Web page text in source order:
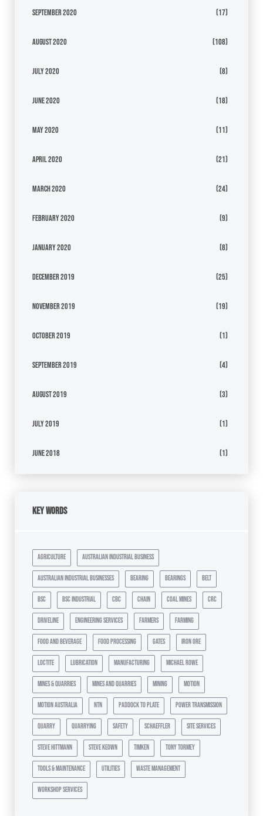
September 2020 (17)
August 2020 (108)
July 2020 (8)
June 2020 (18)
May 2020 (11)
April 2020 (21)
March 2020 (24)
February 2020 (9)
January 2020 (8)
December 2019 (25)
November 2019 (19)
October 2019 (1)
September 2019 (4)
August 2019 (3)
July 2019 (1)
June 2018 (1)
Key Words
agriculture australian industrial business
australian industrial businesses bearing bearings belt
bsc bsc industrial cbc chain coal mines crc
driveline engineering services farmers farming
food and beverage food processing gates iron ore
loctite lubrication manufacturing michael rowe
mines & quarries mines and quarries mining motion
motion australia ntn paddock to plate power transmission
quarry quarrying safety schaeffler site services
steve hittmann steve keown timken tony tormey
tools & maintenance utilities waste management
workshop services